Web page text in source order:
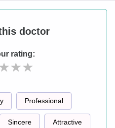
doctor
rating:
Professional
Sincere Attractive